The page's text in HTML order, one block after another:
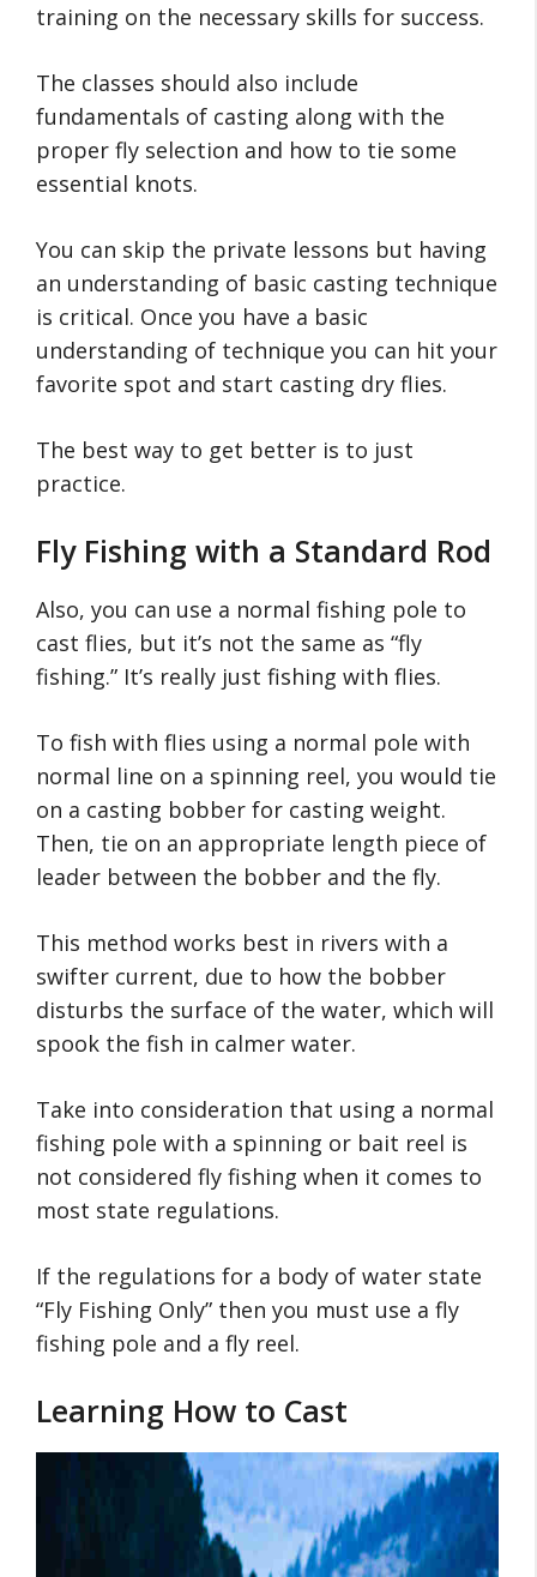
training on the necessary skills for success.
The classes should also include
fundamentals of casting along with the
proper fly selection and how to tie some
essential knots.
You can skip the private lessons but having
an understanding of basic casting technique
is critical. Once you have a basic
understanding of technique you can hit your
favorite spot and start casting dry flies.
The best way to get better is to just
practice.
Fly Fishing with a Standard Rod
Also, you can use a normal fishing pole to
cast flies, but it’s not the same as “fly
fishing.” It’s really just fishing with flies.
To fish with flies using a normal pole with
normal line on a spinning reel, you would tie
on a casting bobber for casting weight.
Then, tie on an appropriate length piece of
leader between the bobber and the fly.
This method works best in rivers with a
swifter current, due to how the bobber
disturbs the surface of the water, which will
spook the fish in calmer water.
Take into consideration that using a normal
fishing pole with a spinning or bait reel is
not considered fly fishing when it comes to
most state regulations.
If the regulations for a body of water state
“Fly Fishing Only” then you must use a fly
fishing pole and a fly reel.
Learning How to Cast